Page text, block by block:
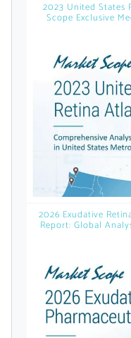
A corporate
licensed reports
news, a
weekly emails
Topics of
Select one or
2023 United States
Scope Exclusive
2026 Exudative
Report: Global